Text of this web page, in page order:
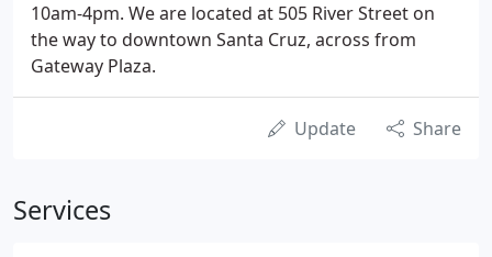
10am-4pm. We are located at 505 River Street on
the way to downtown Santa Cruz, across from
Gateway Plaza.
Update Share
Services